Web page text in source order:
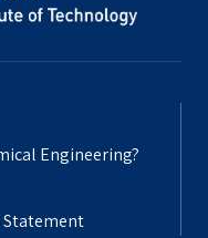
Engineering?
Statement